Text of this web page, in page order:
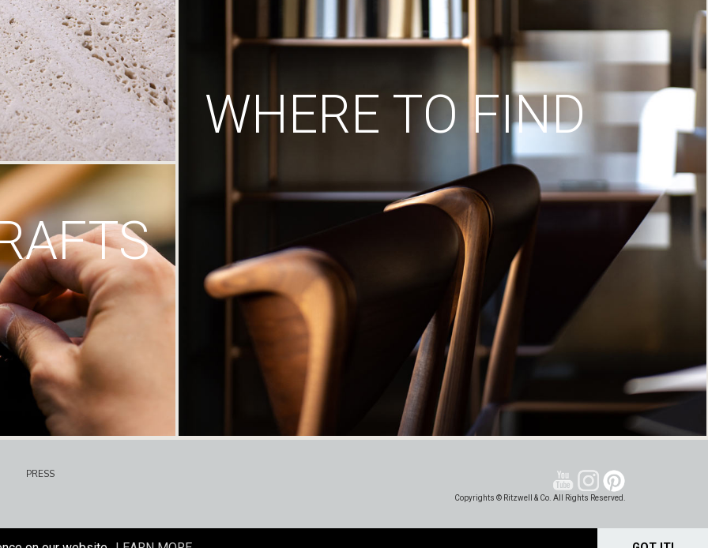
WHERE TO FIND
PRESS
Copyrights © Ritzwell & Co. All Rights Reserved.